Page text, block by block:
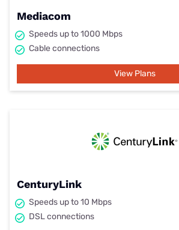
Mediacom
Speeds up to 1000 Mbps
Cable connections
View Plans
CenturyLink
Speeds up to 10 Mbps
DSL connections